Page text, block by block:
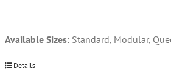
Available Sizes: Standard, Modular,
Details